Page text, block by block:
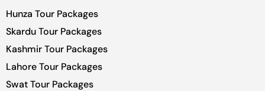
Hunza Tour Packages
Skardu Tour Packages
Kashmir Tour Packages
Lahore Tour Packages
Swat Tour Packages